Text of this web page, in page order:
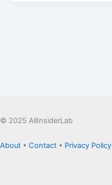
© 2025 AllInsiderLab
About • Contact • Privacy Policy